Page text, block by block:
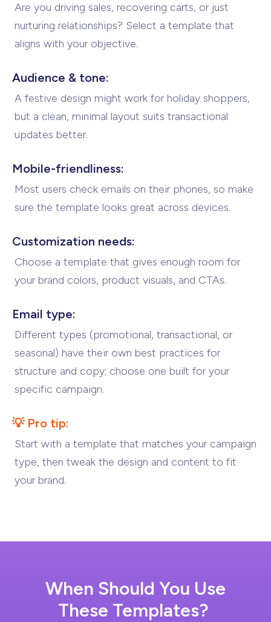
Are you driving sales, recovering carts, or just
nurturing relationships? Select a template that
aligns with your objective.
Audience & tone:
A festive design might work for holiday shoppers,
but a clean, minimal layout suits transactional
updates better.
Mobile-friendliness:
Most users check emails on their phones, so make
sure the template looks great across devices.
Customization needs:
Choose a template that gives enough room for
your brand colors, product visuals, and CTAs.
Email type:
Different types (promotional, transactional, or
seasonal) have their own best practices for
structure and copy; choose one built for your
specific campaign.
💡 Pro tip:
Start with a template that matches your campaign
type, then tweak the design and content to fit
your brand.
When Should You Use
These Templates?